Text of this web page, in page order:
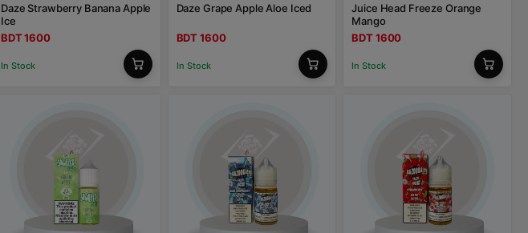
Daze Strawberry Banana Apple
Ice
BDT 1600
In Stock
Daze Grape Apple Aloe Iced
BDT 1600
In Stock
Juice Head Freeze Orange
Mango
BDT 1600
In Stock